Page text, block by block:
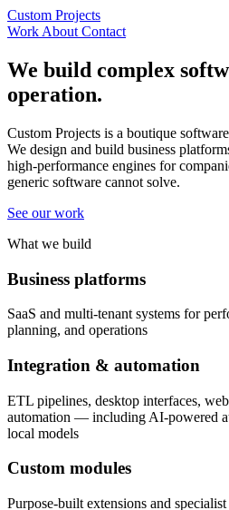
Custom Projects
Work About Contact
We build complex
operation.
Custom Projects is a boutique
We design and build business
high-performance engines for
generic software cannot solve.
See our work
What we build
Business platforms
SaaS and multi-tenant systems for
planning, and operations
Integration & automation
ETL pipelines, desktop interfaces,
automation — including AI-powered
local models
Custom modules
Purpose-built extensions and